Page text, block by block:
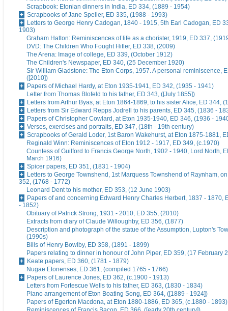
Scrapbook: Etonian dinners in India, ED 334, (1889 - 1954)
Scrapbooks of Jane Speller, ED 335, (1988 - 1993)
Letters to George Henry Cadogan, 1840 - 1915, 5th Earl Cadogan, ED
1903)
Graham Hatton: Reminiscences of life as a chorister, 1919, ED 337,
DVD: The Children Who Fought Hitler, ED 338, (2009)
The Arena: Image of college, ED 339, (October 1912)
The Children's Newspaper, ED 340, (25 December 1920)
Sir William Gladstone: The Eton Corps, 1957. A personal reminiscence,
([2010])
Papers of Michael Hardy, at Eton 1935-1941, ED 342, (1935 - 1941)
Letter from Thomas Blofeld to his father, ED 343, ([July 1855])
Letters from Arthur Byas, at Eton 1864-1869, to his sister Alice, ED 344,
Letters from Sir Edward Repps Jodrell to his parents, ED 345, (1836 -
Papers of Christopher Cowlard, at Eton 1935-1940, ED 346, (1936 -
Verses, exercises and portraits, ED 347, (18th - 19th century)
Scrapbooks of Gerald Loder, 1st Baron Wakehurst, at Eton 1875-1881,
Reginald Winn: Reminiscences of Eton 1912 - 1917, ED 349, (c.1970)
Countess of Guilford to Francis George North, 1902 - 1940, Lord North,
March 1916)
Spicer papers, ED 351, (1831 - 1904)
Letters to George Townshend, 1st Marquess Townshend of Raynham,
352, (1768 - 1772)
Leonard Dent to his mother, ED 353, (12 June 1903)
Papers of and concerning Edward Henry Charles Herbert, 1837 - 1870,
- 1852)
Obituary of Patrick Strong, 1931 - 2010, ED 355, (2010)
Extracts from diary of Claude Willoughby, ED 356, (1877)
Description and photograph of the statue of the Assumption, Lupton's
(1990s)
Bills of Henry Bowlby, ED 358, (1891 - 1899)
Papers relating to dinner in honour of John Piper, ED 359, (17 February
Keate papers, ED 360, (1781 - 1879)
Nugae Etonenses, ED 361, (compiled 1765 - 1766)
Papers of Laurence Jones, ED 362, (c.1900 - 1913)
Letters from Fortescue Wells to his father, ED 363, (1830 - 1834)
Piano arrangement of Eton Boating Song, ED 364, ([1889 - 1924])
Papers of Egerton Macdona, at Eton 1880-1886, ED 365, (c.1880 - 1893)